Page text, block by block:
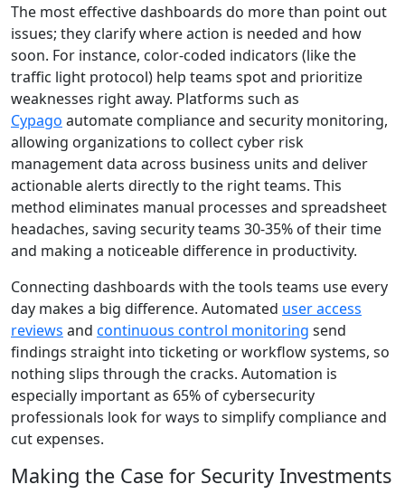
The most effective dashboards do more than point out
issues; they clarify where action is needed and how
soon. For instance, color-coded indicators (like the
traffic light protocol) help teams spot and prioritize
weaknesses right away. Platforms such as
Cypago automate compliance and security monitoring,
allowing organizations to collect cyber risk
management data across business units and deliver
actionable alerts directly to the right teams. This
method eliminates manual processes and spreadsheet
headaches, saving security teams 30-35% of their time
and making a noticeable difference in productivity.
Connecting dashboards with the tools teams use every
day makes a big difference. Automated user access
reviews and continuous control monitoring send
findings straight into ticketing or workflow systems, so
nothing slips through the cracks. Automation is
especially important as 65% of cybersecurity
professionals look for ways to simplify compliance and
cut expenses.
Making the Case for Security Investments